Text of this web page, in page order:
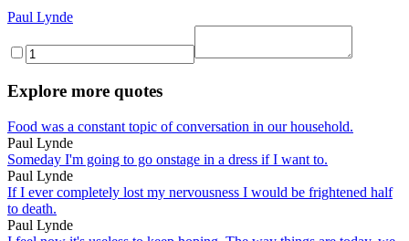
Paul Lynde
Explore more quotes
Food was a constant topic of conversation in our household.
Paul Lynde
Someday I'm going to go onstage in a dress if I want to.
Paul Lynde
If I ever completely lost my nervousness I would be frightened half
to death.
Paul Lynde